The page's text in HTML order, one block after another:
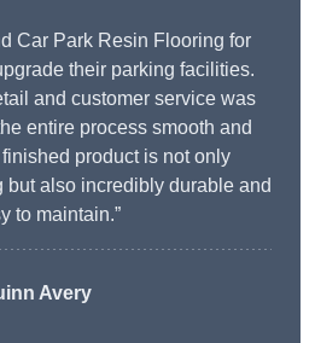
Car Park Resin Flooring for
their parking facilities.
and customer service was
entire process smooth and
product is not only
also incredibly durable and
to maintain.”
Avery